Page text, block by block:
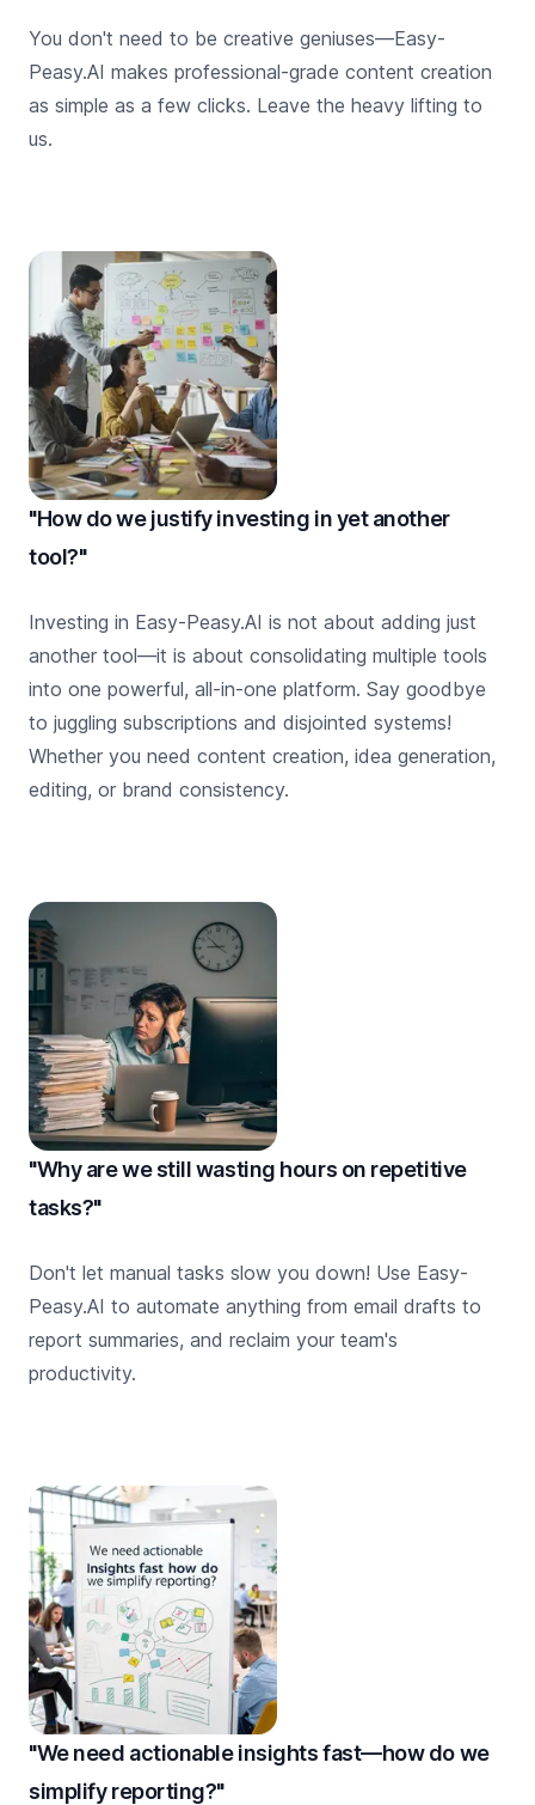
You don't need to be creative geniuses—Easy-
Peasy.AI makes professional-grade content creation
as simple as a few clicks. Leave the heavy lifting to
us.
"How do we justify investing in yet another
tool?"
Investing in Easy-Peasy.AI is not about adding just
another tool—it is about consolidating multiple tools
into one powerful, all-in-one platform. Say goodbye
to juggling subscriptions and disjointed systems!
Whether you need content creation, idea generation,
editing, or brand consistency.
"Why are we still wasting hours on repetitive
tasks?"
Don't let manual tasks slow you down! Use Easy-
Peasy.AI to automate anything from email drafts to
report summaries, and reclaim your team's
productivity.
"We need actionable insights fast—how do we
simplify reporting?"